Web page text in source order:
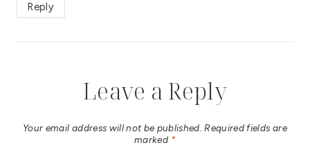
Reply
Leave a Reply
Your email address will not be published. Required fields are
marked *